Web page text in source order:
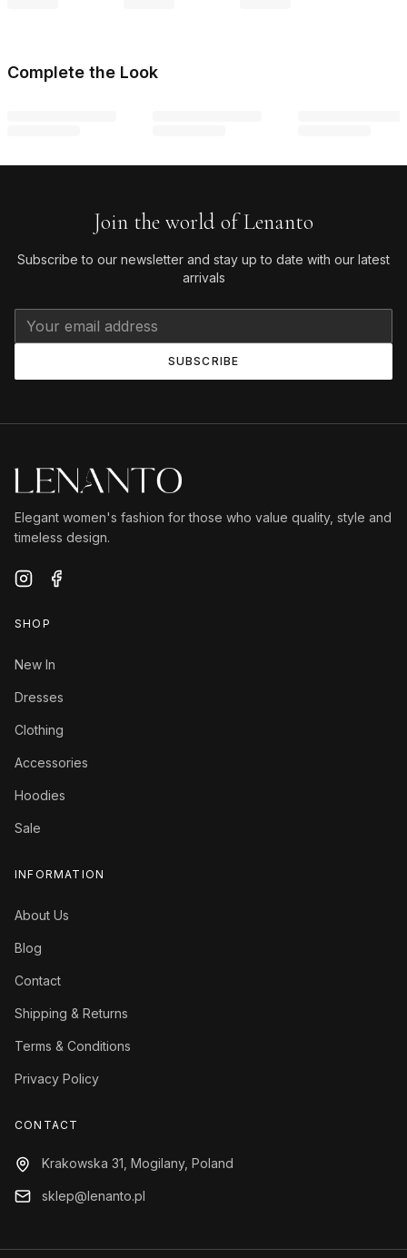
Complete the Look
Join the world of Lenanto
Subscribe to our newsletter and stay up to date with our latest
arrivals
SUBSCRIBE
Elegant women's fashion for those who value quality, style and
timeless design.
SHOP
New In
Dresses
Clothing
Accessories
Hoodies
Sale
INFORMATION
About Us
Blog
Contact
Shipping & Returns
Terms & Conditions
Privacy Policy
CONTACT
Krakowska 31, Mogilany, Poland
sklep@lenanto.pl